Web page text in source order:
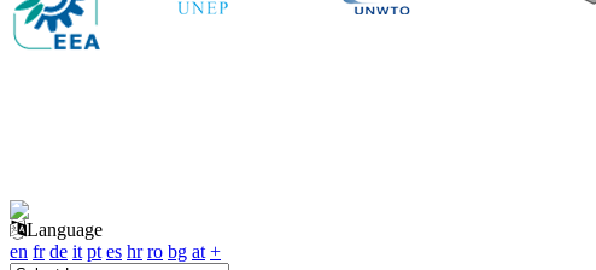
Language
en fr de it pt es hr ro bg at +